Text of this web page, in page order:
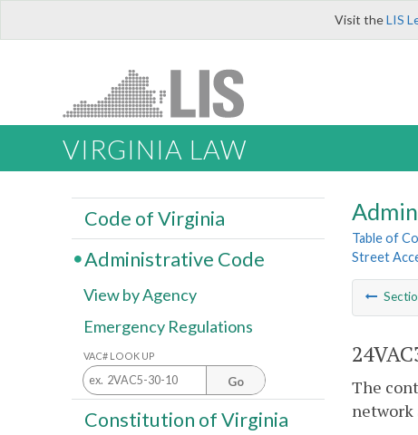
Visit theLIS
VIRGINIA LAW
Table of
Street
The
network
Code of Virginia
Administrative Code
View by Agency
Emergency Regulations
VAC# LOOK UP
Go
Constitution of Virginia